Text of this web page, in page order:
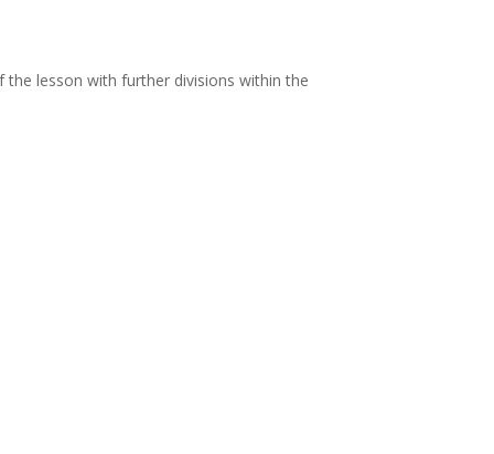
the lesson with further divisions within the